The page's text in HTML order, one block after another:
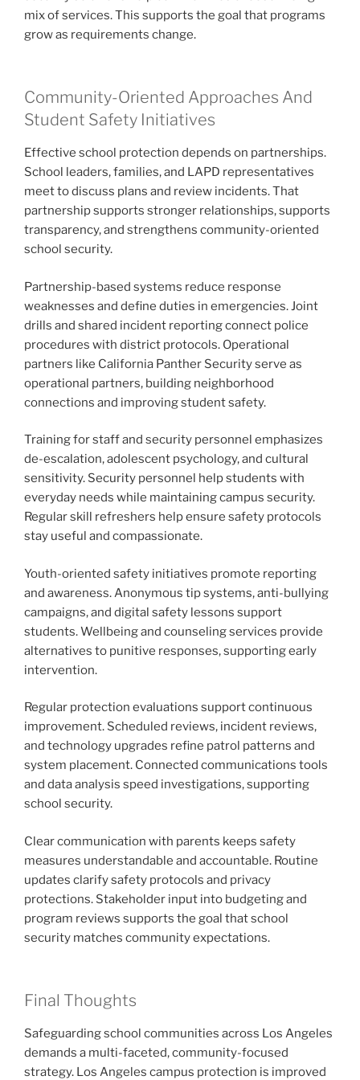
mix of services. This supports the goal that programs
grow as requirements change.
Community-Oriented Approaches And
Student Safety Initiatives
Effective school protection depends on partnerships.
School leaders, families, and LAPD representatives
meet to discuss plans and review incidents. That
partnership supports stronger relationships, supports
transparency, and strengthens community-oriented
school security.
Partnership-based systems reduce response
weaknesses and define duties in emergencies. Joint
drills and shared incident reporting connect police
procedures with district protocols. Operational
partners like California Panther Security serve as
operational partners, building neighborhood
connections and improving student safety.
Training for staff and security personnel emphasizes
de-escalation, adolescent psychology, and cultural
sensitivity. Security personnel help students with
everyday needs while maintaining campus security.
Regular skill refreshers help ensure safety protocols
stay useful and compassionate.
Youth-oriented safety initiatives promote reporting
and awareness. Anonymous tip systems, anti-bullying
campaigns, and digital safety lessons support
students. Wellbeing and counseling services provide
alternatives to punitive responses, supporting early
intervention.
Regular protection evaluations support continuous
improvement. Scheduled reviews, incident reviews,
and technology upgrades refine patrol patterns and
system placement. Connected communications tools
and data analysis speed investigations, supporting
school security.
Clear communication with parents keeps safety
measures understandable and accountable. Routine
updates clarify safety protocols and privacy
protections. Stakeholder input into budgeting and
program reviews supports the goal that school
security matches community expectations.
Final Thoughts
Safeguarding school communities across Los Angeles
demands a multi-faceted, community-focused
strategy. Los Angeles campus protection is improved